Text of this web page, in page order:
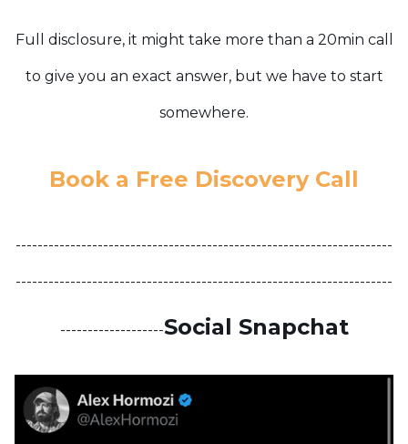
Full disclosure, it might take more than a 20min call
to give you an exact answer, but we have to start
somewhere.
Book a Free Discovery Call
---------------------------------------------------------------------
---------------------------------------------------------------------
-------------------Social Snapchat